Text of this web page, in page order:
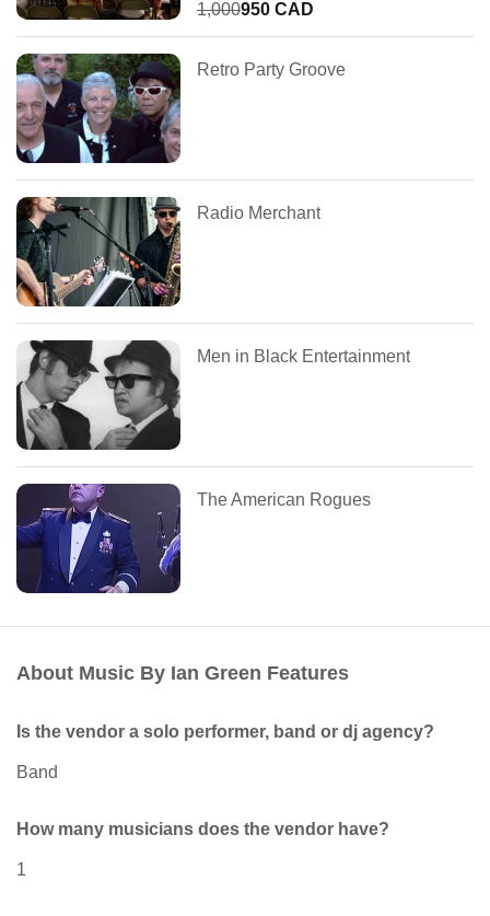
1,000950 CAD
Retro Party Groove
Radio Merchant
Men in Black Entertainment
The American Rogues
About Music By Ian Green Features
Is the vendor a solo performer, band or dj agency?
Band
How many musicians does the vendor have?
1